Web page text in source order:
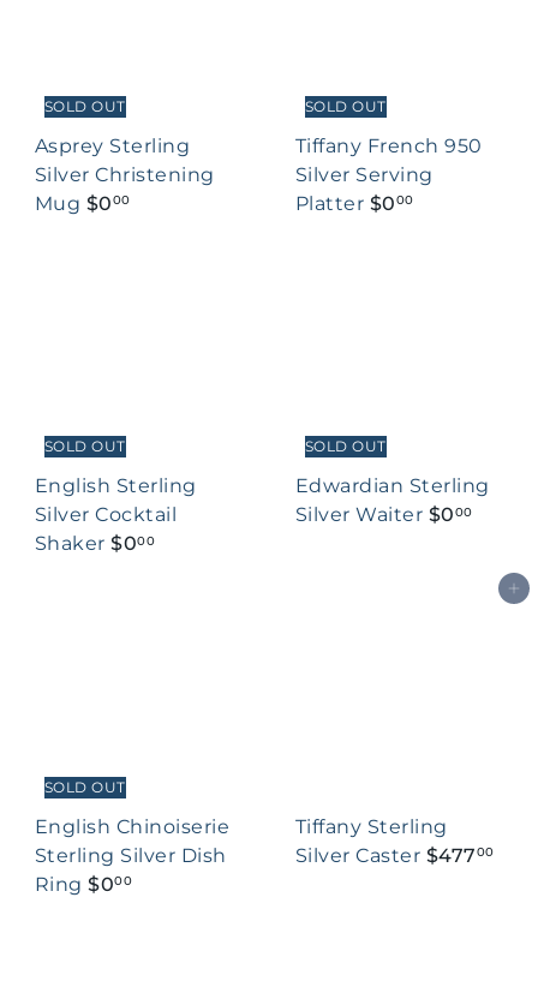
SOLD OUT
Asprey Sterling
Silver Christening
Mug $000
SOLD OUT
Tiffany French 950
Silver Serving
Platter $000
SOLD OUT
English Sterling
Silver Cocktail
Shaker$000
SOLD OUT
Edwardian Sterling
Silver Waiter $000
SOLD OUT
English Chinoiserie
Sterling Silver Dish
Ring$000
Add to cart
Tiffany Sterling
Silver Caster $47700